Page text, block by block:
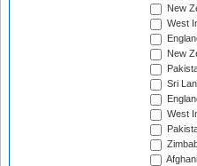
New
West
New
Sri
West